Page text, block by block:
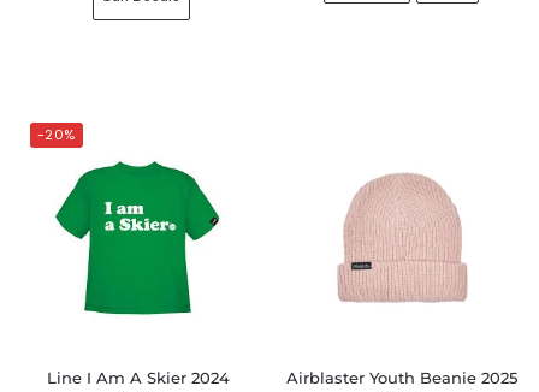
-20%
Line I Am A Skier 2024 Airblaster Youth Beanie 2025